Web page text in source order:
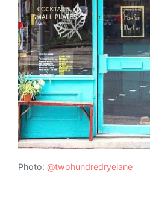
Photo: @twohundredryelane